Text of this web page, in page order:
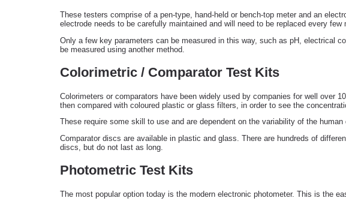
These testers comprise of a pen-type, hand-held or bench-top meter and an
electrode needs to be carefully maintained and will need to be replaced every
Only a few key parameters can be measured in this way, such as pH, electrical
be measured using another method.
Colorimetric / Comparator Test Kits
Colorimeters or comparators have been widely used by companies for well over
then compared with coloured plastic or glass filters, in order to see the
These require some skill to use and are dependent on the variability of the
Comparator discs are available in plastic and glass. There are hundreds of
discs, but do not last as long.
Photometric Test Kits
The most popular option today is the modern electronic photometer. This is the